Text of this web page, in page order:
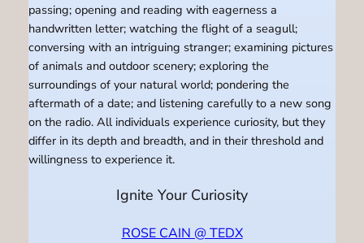
passing; opening and reading with eagerness a
handwritten letter; watching the flight of a seagull;
conversing with an intriguing stranger; examining pictures
of animals and outdoor scenery; exploring the
surroundings of your natural world; pondering the
aftermath of a date; and listening carefully to a new song
on the radio. All individuals experience curiosity, but they
differ in its depth and breadth, and in their threshold and
willingness to experience it.
Ignite Your Curiosity
ROSE CAIN @ TEDX